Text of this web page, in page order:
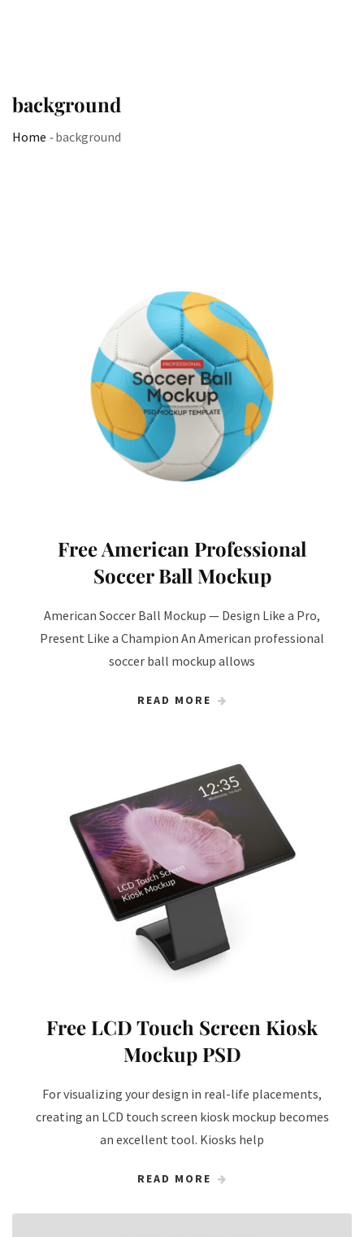
background
Home -background
Free American Professional
Soccer Ball Mockup
American Soccer Ball Mockup — Design Like a Pro,
Present Like a Champion An American professional
soccer ball mockup allows
READ MORE
Free LCD Touch Screen Kiosk
Mockup PSD
For visualizing your design in real-life placements,
creating an LCD touch screen kiosk mockup becomes
an excellent tool. Kiosks help
READ MORE